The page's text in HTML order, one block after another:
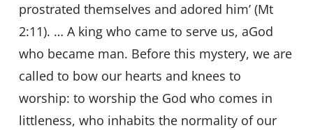
prostrated themselves and adored him’ (Mt
2:11). … A king who came to serve us, aGod
who became man. Before this mystery, we are
called to bow our hearts and knees to
worship: to worship the God who comes in
littleness, who inhabits the normality of our